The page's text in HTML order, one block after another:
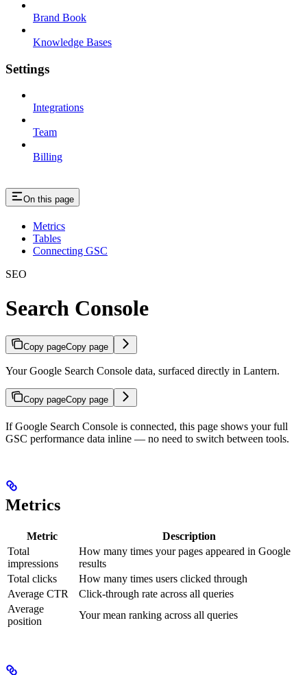
Brand Book
Knowledge Bases
Settings
Integrations
Team
Billing
On this page
Metrics
Tables
Connecting GSC
SEO
Search Console
Copy pageCopy page
Your Google Search Console data, surfaced directly in Lantern.
Copy pageCopy page
If Google Search Console is connected, this page shows your full
GSC performance data inline — no need to switch between tools.
Metrics
Metric
Description
Total
impressions
How many times your pages appeared in Google
results
Total clicks
How many times users clicked through
Average CTR
Click-through rate across all queries
Average
position
Your mean ranking across all queries